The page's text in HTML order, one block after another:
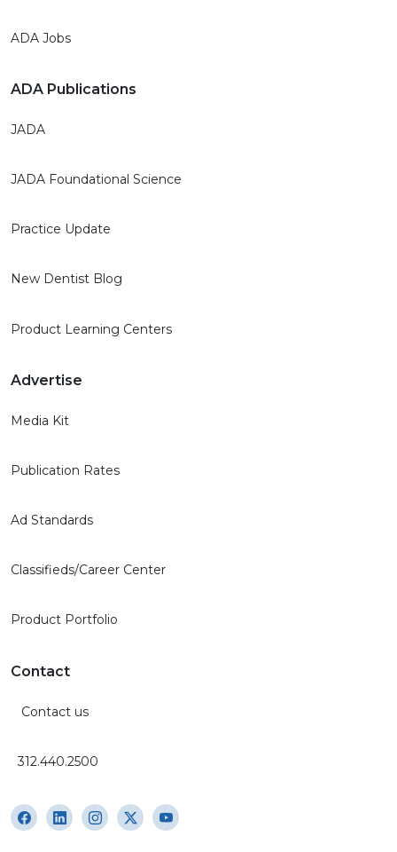
ADA Jobs
ADA Publications
JADA
JADA Foundational Science
Practice Update
New Dentist Blog
Product Learning Centers
Advertise
Media Kit
Publication Rates
Ad Standards
Classifieds/Career Center
Product Portfolio
Contact
Contact us
312.440.2500